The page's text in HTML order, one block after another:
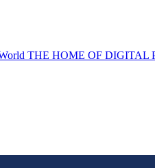
THE HOME OF DIGITAL